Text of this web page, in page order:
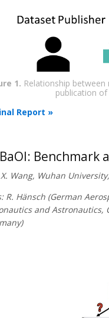
1. Relationship
publication
Report »
X. Wang, Wuhan
R. Hänsch (German
and Astronautics,